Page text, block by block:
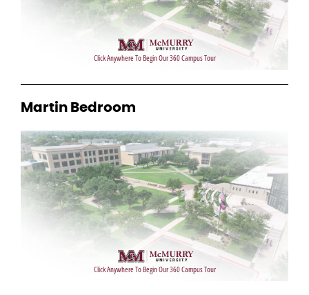
Martin Bedroom